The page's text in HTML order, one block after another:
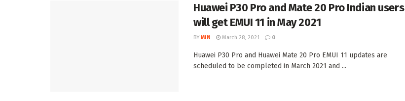
Huawei P30 Pro and Mate 20 Pro Indian users
will get EMUI 11 in May 2021
BY MIN March 28, 2021 0
Huawei P30 Pro and Huawei Mate 20 Pro EMUI 11 updates are
scheduled to be completed in March 2021 and ...